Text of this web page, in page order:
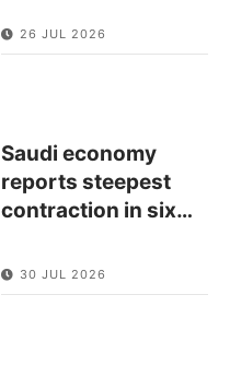
26 JUL 2026
Saudi economy
reports steepest
contraction in six…
30 JUL 2026